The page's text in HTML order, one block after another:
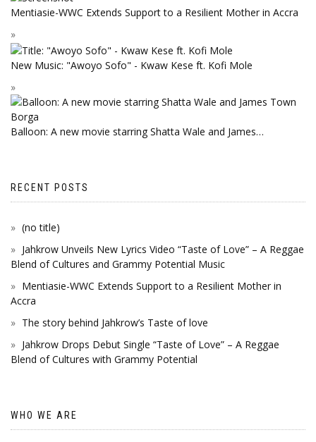
Mentiasie-WWC Extends Support to a Resilient Mother in Accra
New Music: "Awoyo Sofo" - Kwaw Kese ft. Kofi Mole
Balloon: A new movie starring Shatta Wale and James…
RECENT POSTS
(no title)
Jahkrow Unveils New Lyrics Video “Taste of Love” – A Reggae
Blend of Cultures and Grammy Potential Music
Mentiasie-WWC Extends Support to a Resilient Mother in
Accra
The story behind Jahkrow’s Taste of love
Jahkrow Drops Debut Single “Taste of Love” – A Reggae
Blend of Cultures with Grammy Potential
WHO WE ARE